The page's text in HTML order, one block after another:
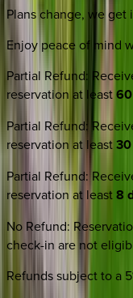
Plans change, we get
Enjoy peace of mind
Partial Refund:
reservation at least
Partial Refund:
reservation at least
Partial Refund:
reservation at least8
No Refund:
check-in are not
Refunds subject to a